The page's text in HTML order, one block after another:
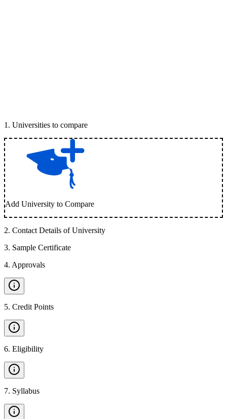
1 . Universities to compare
Add University to Compare
2. Contact Details of University
3. Sample Certificate
4. Approvals
5. Credit Points
6. Eligibility
7. Syllabus